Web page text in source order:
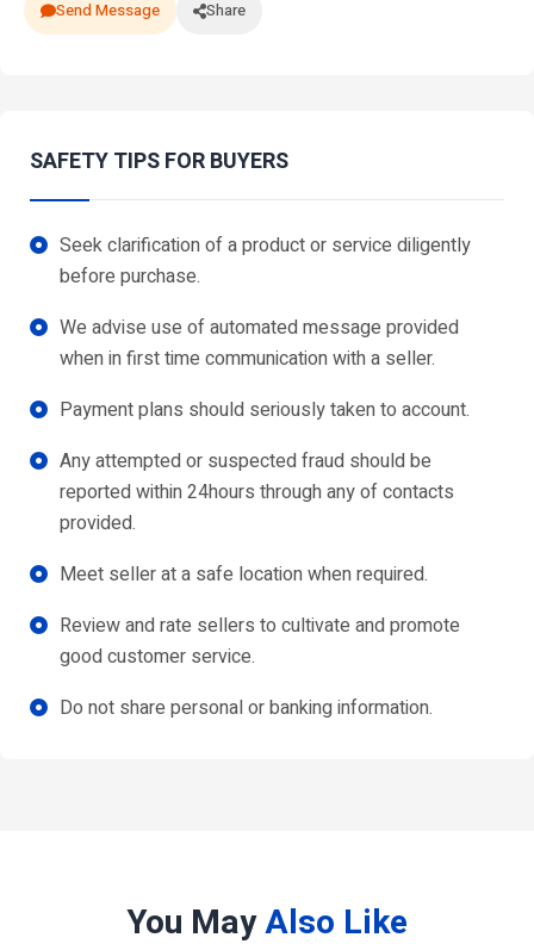
Send Message Share
SAFETY TIPS FOR BUYERS
Seek clarification of a product or service diligently
before purchase.
We advise use of automated message provided
when in first time communication with a seller.
Payment plans should seriously taken to account.
Any attempted or suspected fraud should be
reported within 24hours through any of contacts
provided.
Meet seller at a safe location when required.
Review and rate sellers to cultivate and promote
good customer service.
Do not share personal or banking information.
You MayAlso Like